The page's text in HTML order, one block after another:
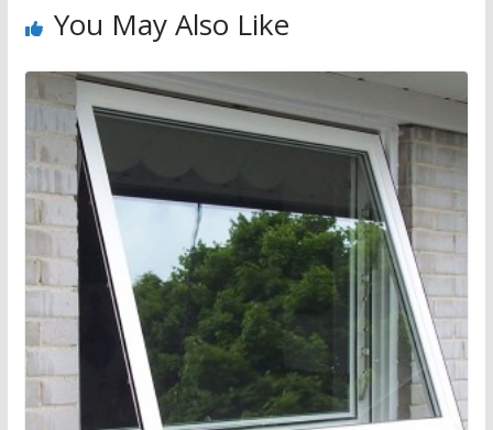
You May Also Like